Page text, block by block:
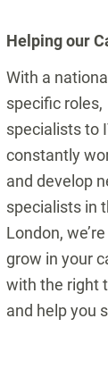
Helping our
With a
specific
specialists to
constantly
and develop
specialists in
London,
grow in your
with the right
and help you